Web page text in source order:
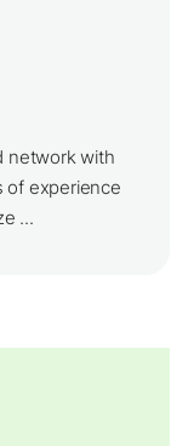
network with
of experience
...